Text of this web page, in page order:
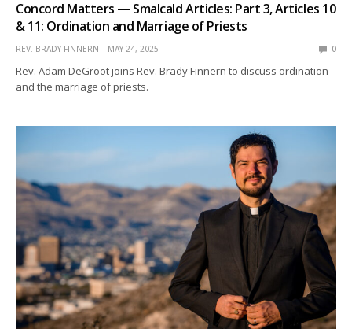
Concord Matters — Smalcald Articles: Part 3, Articles 10
& 11: Ordination and Marriage of Priests
REV. BRADY FINNERN MAY 24, 2025 0
Rev. Adam DeGroot joins Rev. Brady Finnern to discuss ordination
and the marriage of priests.